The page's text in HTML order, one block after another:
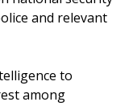
and relevant
to
among